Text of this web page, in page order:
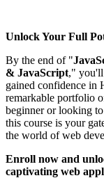
Unlock Your Full
By the end of "
& JavaScript," you'll
gained confidence in
remarkable portfolio
beginner or looking
this course is your
the world of web
Enroll now and
captivating web